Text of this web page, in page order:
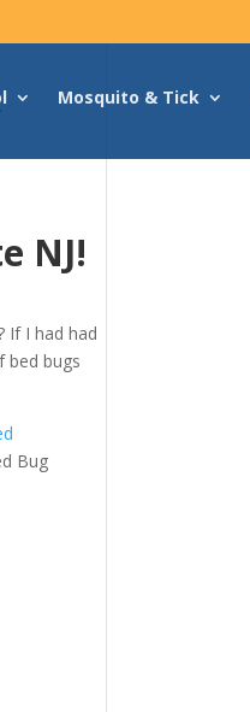
Mosquito & Tick
NJ!
If I had had
bed bugs
Bug